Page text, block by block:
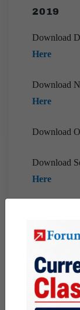
2019
Download
Here
Download
Here
Download
Download
Here
Download
Download
Download